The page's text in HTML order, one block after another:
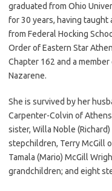
graduated from Ohio
for 30 years, having taught
from Federal Hocking
Order of Eastern Star
Chapter 162 and a
Nazarene.
She is survived by her
Carpenter-Colvin of
sister, Willa Noble
stepchildren, Terry McGill
Tamala (Mario) McGill
grandchildren; and eight